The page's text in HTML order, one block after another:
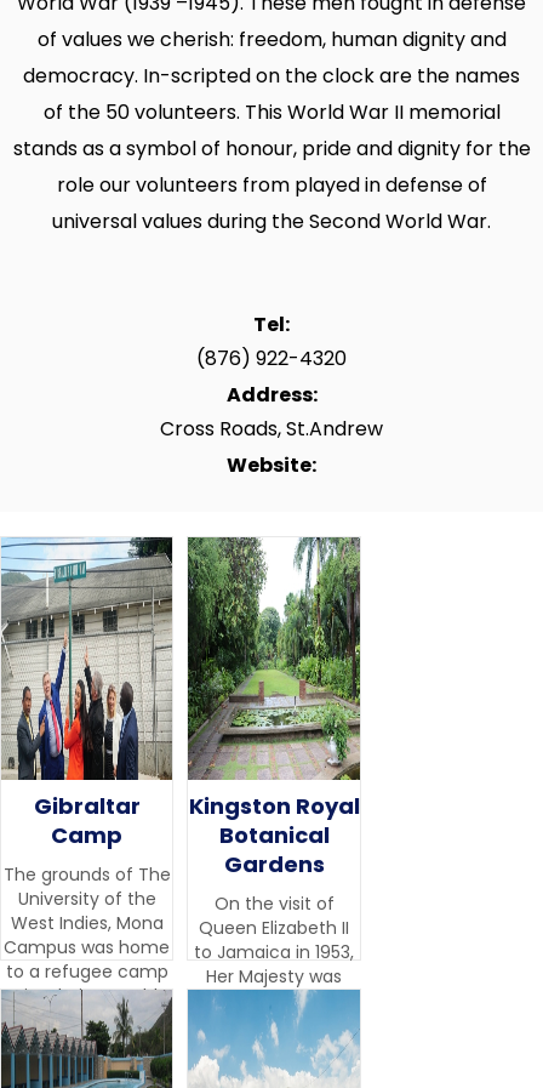
of values we cherish: freedom, human dignity and
democracy. In-scripted on the clock are the names
of the 50 volunteers. This World War II memorial
stands as a symbol of honour, pride and dignity for the
role our volunteers from played in defense of
universal values during the Second World War.
Tel:
(876) 922-4320
Address:
Cross Roads, St.Andrew
Website:
Gibraltar
Camp
The grounds of The
University of the
West Indies, Mona
Campus was home
to a refugee camp
site during World
War II.
Kingston Royal
Botanical
Gardens
On the visit of
Queen Elizabeth II
to Jamaica in 1953,
Her Majesty was
impressed by the
beauty and variety
of the botanical
collection.